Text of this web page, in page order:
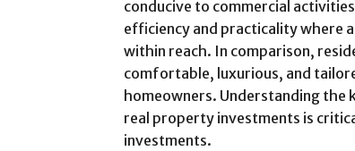
conducive to commercial
efficiency and practicality where
within reach. In comparison,
comfortable, luxurious, and
homeowners. Understanding
real property investments is
investments.